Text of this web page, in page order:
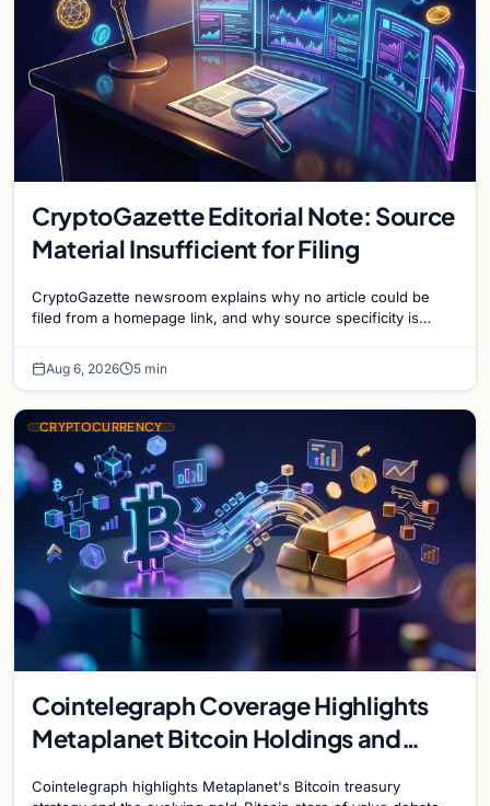
CryptoGazette Editorial Note: Source
Material Insufficient for Filing
CryptoGazette newsroom explains why no article could be
filed from a homepage link, and why source specificity is
Aug 6, 2026 5 min
CRYPTOCURRENCY
Cointelegraph Coverage Highlights
Metaplanet Bitcoin Holdings and
Cointelegraph highlights Metaplanet's Bitcoin treasury